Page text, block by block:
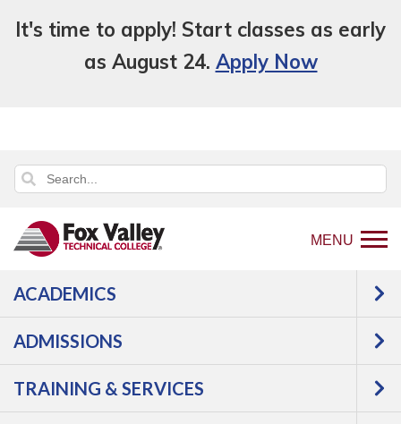
It's time to apply! Start classes as early
as August 24. Apply Now
MENU
ACADEMICS
ADMISSIONS
TRAINING & SERVICES
to
page
Horticulture & Natural Resources
Science